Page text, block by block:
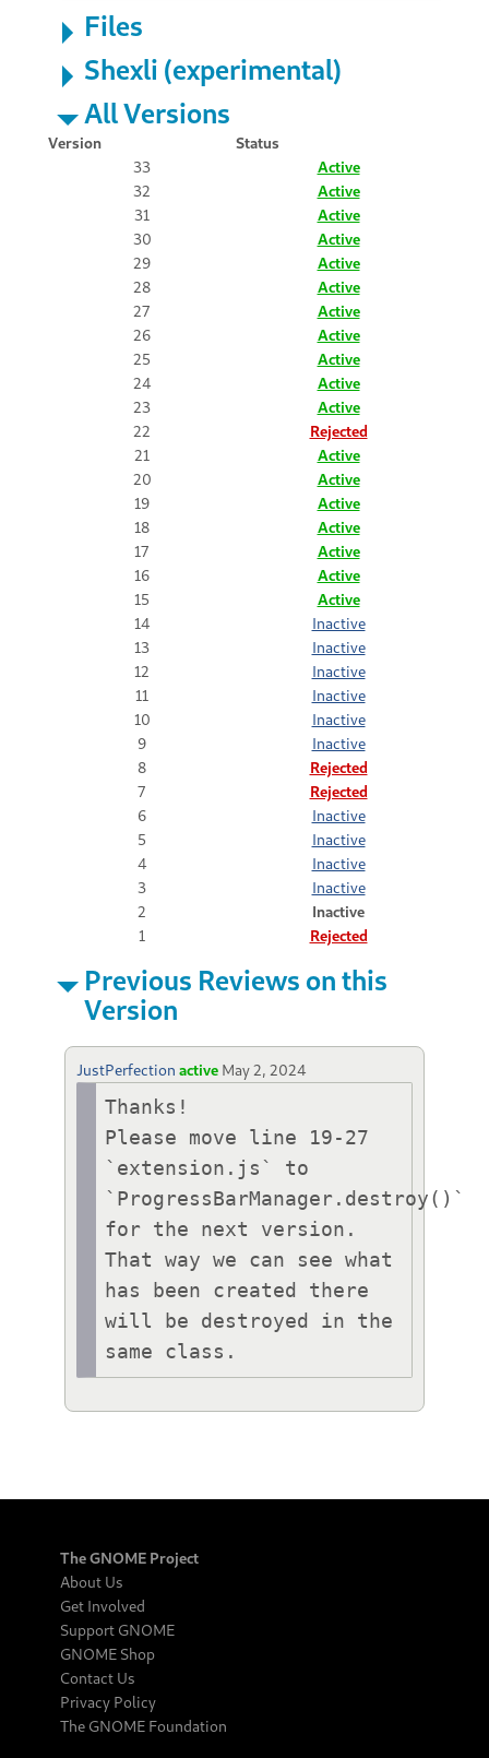
Files
Shexli (experimental)
All Versions
Version
Status
33
Active
32
Active
31
Active
30
Active
29
Active
28
Active
27
Active
26
Active
25
Active
24
Active
23
Active
22
Rejected
21
Active
20
Active
19
Active
18
Active
17
Active
16
Active
15
Active
14
Inactive
13
Inactive
12
Inactive
11
Inactive
10
Inactive
9
Inactive
8
Rejected
7
Rejected
6
Inactive
5
Inactive
4
Inactive
3
Inactive
2
Inactive
1
Rejected
Previous Reviews on this
Version
JustPerfection active May 2, 2024
Thanks!
Please move line 19-27
`extension.js` to
`ProgressBarManager.destroy()`
for the next version.
That way we can see what
has been created there
will be destroyed in the
same class.
The GNOME Project
About Us
Get Involved
Support GNOME
GNOME Shop
Contact Us
Privacy Policy
The GNOME Foundation